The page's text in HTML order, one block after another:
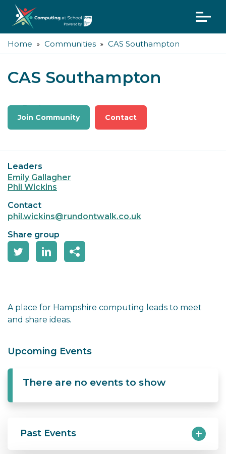
Home Communities CAS Southampton
CAS Southampton
Back
Join Community Contact
Leaders
Emily Gallagher
Phil Wickins
Contact
phil.wickins@rundontwalk.co.uk
Share group
A place for Hampshire computing leads to meet
and share ideas.
Upcoming Events
There are no events to show
Past Events